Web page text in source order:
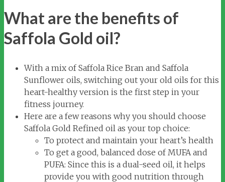
What are the benefits of
Saffola Gold oil?
With a mix of Saffola Rice Bran and Saffola
Sunflower oils, switching out your old oils for this
heart-healthy version is the first step in your
fitness journey.
Here are a few reasons why you should choose
Saffola Gold Refined oil as your top choice:
To protect and maintain your heart’s health
To get a good, balanced dose of MUFA and
PUFA: Since this is a dual-seed oil, it helps
provide you with good nutrition through